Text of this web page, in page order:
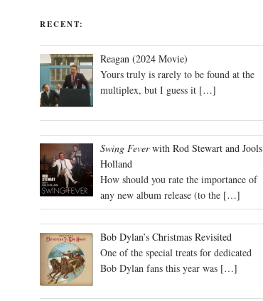
RECENT:
Reagan (2024 Movie)
Yours truly is rarely to be found at the
multiplex, but I guess it […]
Swing Feverwith Rod Stewart and Jools
Holland
How should you rate the importance of
any new album release (to the […]
Bob Dylan’s Christmas Revisited
One of the special treats for dedicated
Bob Dylan fans this year was […]